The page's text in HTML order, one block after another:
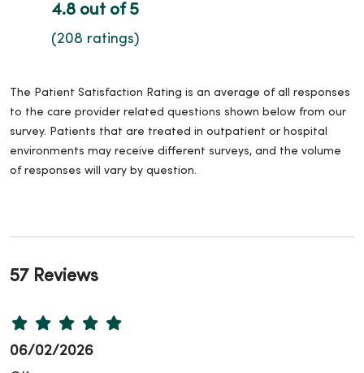
4.8 out of 5
(208 ratings)
The Patient Satisfaction Rating is an average of all responses
to the care provider related questions shown below from our
survey. Patients that are treated in outpatient or hospital
environments may receive different surveys, and the volume
of responses will vary by question.
57 Reviews
06/02/2026